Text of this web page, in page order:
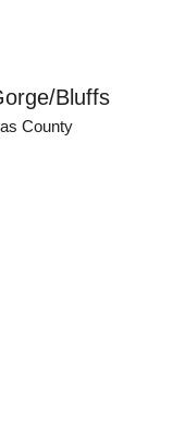
Bluffs
County